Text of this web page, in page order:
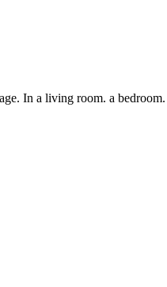
In a living room. a bedroom.